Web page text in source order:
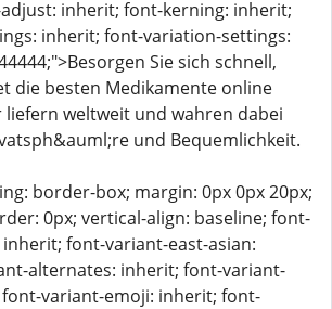
inherit; font-kerning: inherit;
inherit; font-variation-settings:
Sie sich schnell,
die besten Medikamente online
liefern weltweit und wahren dabei
und Bequemlichkeit.
border-box; margin: 0px 0px 20px;
0px; vertical-align: baseline; font-
font-variant-east-asian:
alternates: inherit; font-variant-
variant-emoji: inherit; font-